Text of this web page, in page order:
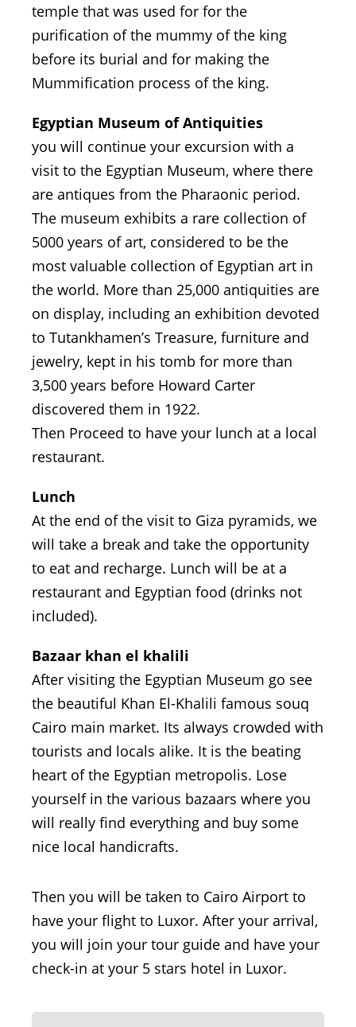
temple that was used for for the
purification of the mummy of the king
before its burial and for making the
Mummification process of the king.
Egyptian Museum of Antiquities
you will continue your excursion with a
visit to the Egyptian Museum, where there
are antiques from the Pharaonic period.
The museum exhibits a rare collection of
5000 years of art, considered to be the
most valuable collection of Egyptian art in
the world. More than 25,000 antiquities are
on display, including an exhibition devoted
to Tutankhamen’s Treasure, furniture and
jewelry, kept in his tomb for more than
3,500 years before Howard Carter
discovered them in 1922.
Then Proceed to have your lunch at a local
restaurant.
Lunch
At the end of the visit to Giza pyramids, we
will take a break and take the opportunity
to eat and recharge. Lunch will be at a
restaurant and Egyptian food (drinks not
included).
Bazaar khan el khalili
After visiting the Egyptian Museum go see
the beautiful Khan El-Khalili famous souq
Cairo main market. Its always crowded with
tourists and locals alike. It is the beating
heart of the Egyptian metropolis. Lose
yourself in the various bazaars where you
will really find everything and buy some
nice local handicrafts.
Then you will be taken to Cairo Airport to
have your flight to Luxor. After your arrival,
you will join your tour guide and have your
check-in at your 5 stars hotel in Luxor.